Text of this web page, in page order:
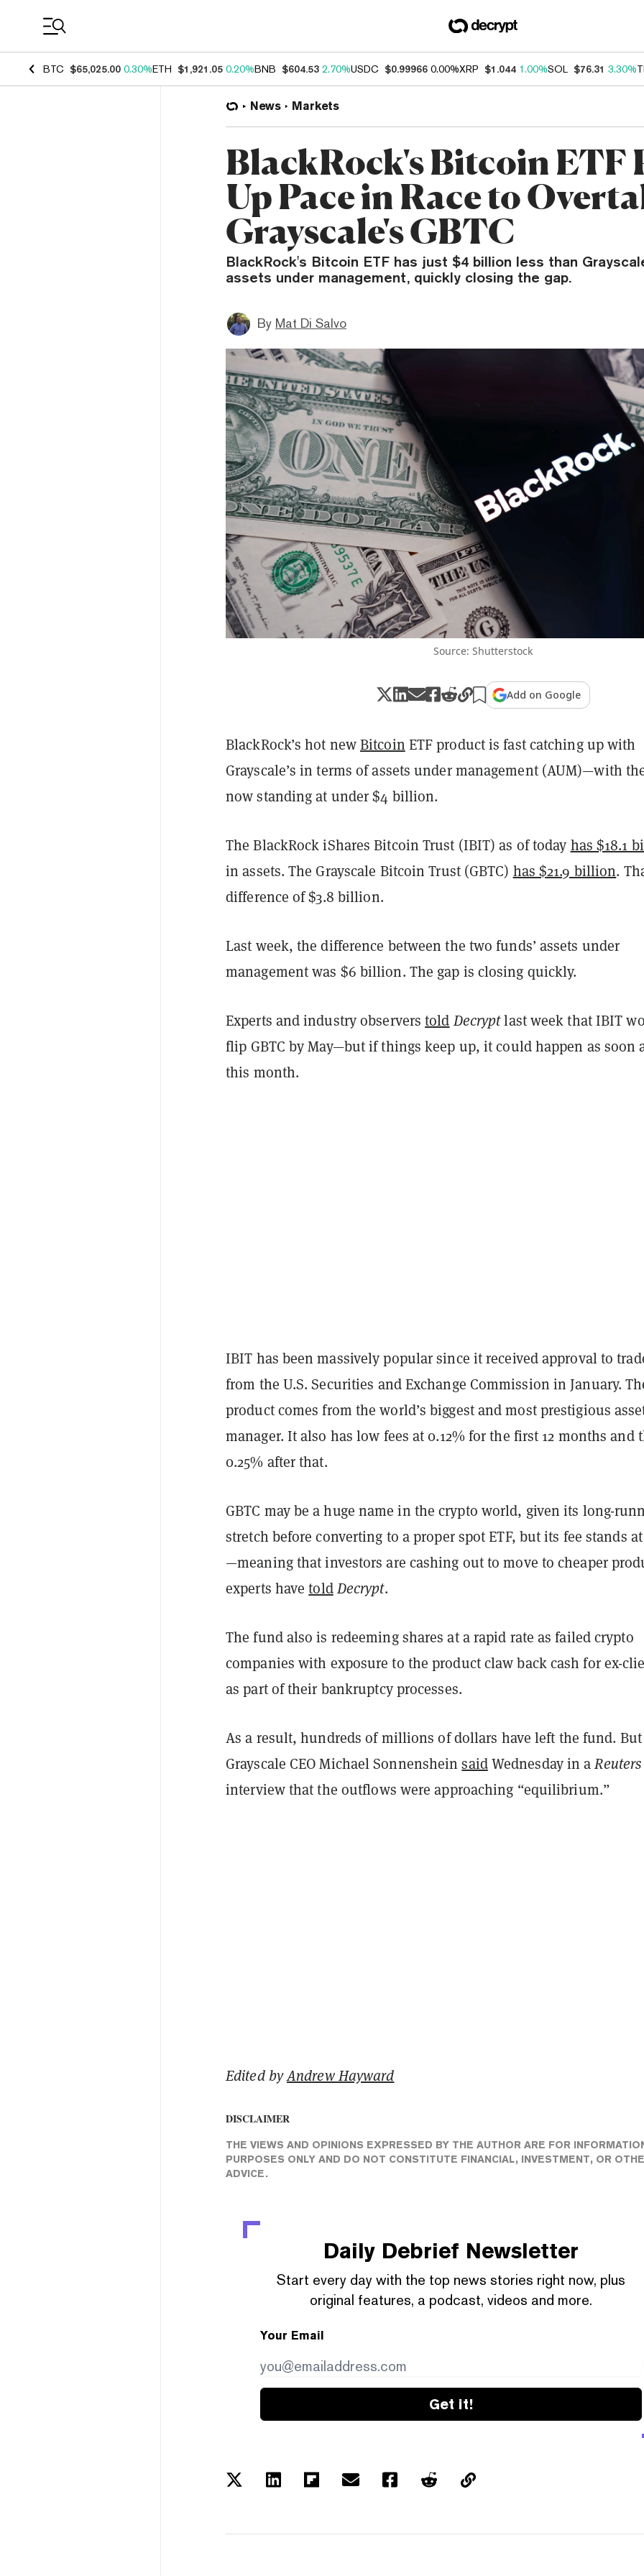
BTC $65,025.00 0.30%ETH $1,921.05 0.20%BNB $604.53 2.70%USDC $0.99966 0.00%XRP $1.044 1.00%SOL $76.31 3.30%
News Markets
BlackRock's Bitcoin ETF
Up Pace in Race to
Grayscale's GBTC
BlackRock's Bitcoin ETF has just $4 billion less than
assets under management, quickly closing the gap.
By Mat Di Salvo
Source: Shutterstock
Add on Google
BlackRock’s hot newBitcoin ETF product is fast catching up with
Grayscale’s in terms of assets under management (AUM)—with
now standing at under $4 billion.
The BlackRock iShares Bitcoin Trust (IBIT) as of today has $18.1
in assets. The Grayscale Bitcoin Trust (GBTC) has $21.9 billion.
difference of $3.8 billion.
Last week, the difference between the two funds’ assets under
management was $6 billion. The gap is closing quickly.
Experts and industry observerstold Decryptlast week that IBIT
flip GBTC by May—but if things keep up, it could happen as soon
this month.
IBIT has been massively popular since it received approval to
from the U.S. Securities and Exchange Commission in January.
product comes from the world’s biggest and most prestigious
manager. It also has low fees at 0.12% for the first 12 months and
0.25% after that.
GBTC may be a huge name in the crypto world, given its long-
stretch before converting to a proper spot ETF, but its fee stands at
—meaning that investors are cashing out to move to cheaper
experts havetoldDecrypt.
The fund also is redeeming shares at a rapid rate as failed crypto
companies with exposure to the product claw back cash for ex-
as part of their bankruptcy processes.
As a result, hundreds of millions of dollars have left the fund. But
Grayscale CEO Michael SonnensheinsaidWednesday in aReuters
interview that the outflows were approaching “equilibrium.”
Edited byAndrew Hayward
DISCLAIMER
THE VIEWS AND OPINIONS EXPRESSED BY THE AUTHOR ARE FOR
PURPOSES ONLY AND DO NOT CONSTITUTE FINANCIAL, INVESTMENT, OR
ADVICE.
Daily Debrief Newsletter
Start every day with the top news stories right now, plus
original features, a podcast, videos and more.
Your Email
Get it!